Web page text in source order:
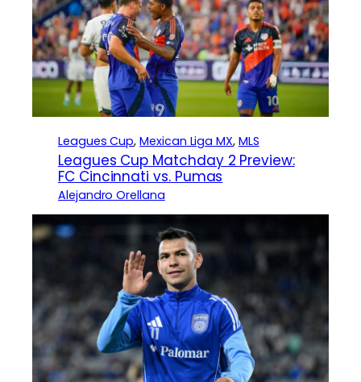
Leagues Cup, Mexican Liga MX, MLS
Leagues Cup Matchday 2 Preview:
FC Cincinnati vs. Pumas
Alejandro Orellana